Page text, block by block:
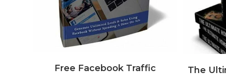
Free Facebook Traffic
The